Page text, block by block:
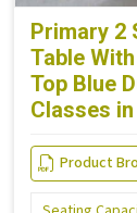
Primary 2
Table
Top Blue
Classes
Product